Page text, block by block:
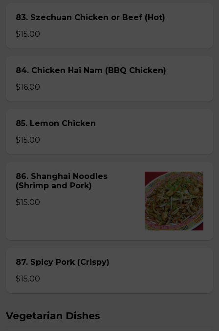
83. Szechuan Chicken or Beef (Hot)
$15.00
84. Chicken Hai Nam (BBQ Chicken)
$16.00
85. Lemon Chicken
$15.00
86. Shanghai Noodles
(Shrimp and Pork)
$15.00
87. Spicy Pork (Crispy)
$15.00
Vegetarian Dishes